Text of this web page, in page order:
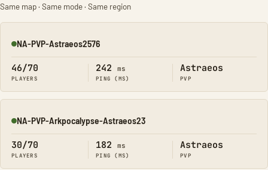
Same map · Same mode · Same region
Online
NA-PVP-Astraeos2576
46/70
PLAYERS
242 ms
PING (MS)
Astraeos
PVP
Online
NA-PVP-Arkpocalypse-Astraeos23
30/70
PLAYERS
182 ms
PING (MS)
Astraeos
PVP